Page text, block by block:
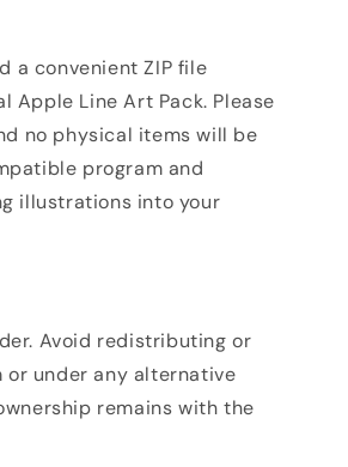
a convenient ZIP file
Apple Line Art Pack. Please
no physical items will be
program and
illustrations into your
Avoid redistributing or
under any alternative
remains with the